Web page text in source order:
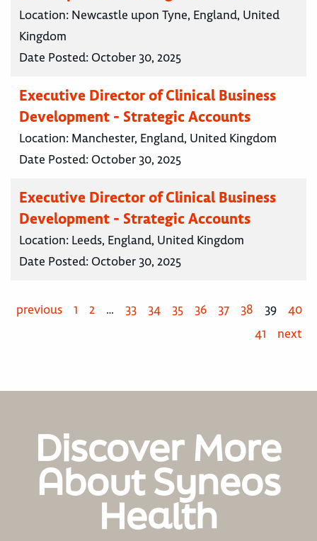
Location: Newcastle upon Tyne, England, United
Kingdom
Date Posted: October 30, 2025
Executive Director of Clinical Business
Development - Strategic Accounts
Location: Manchester, England, United Kingdom
Date Posted: October 30, 2025
Executive Director of Clinical Business
Development - Strategic Accounts
Location: Leeds, England, United Kingdom
Date Posted: October 30, 2025
previous 1 2 … 33 34 35 36 37 38 39
40
41
next
Discover More
About Syneos
Health